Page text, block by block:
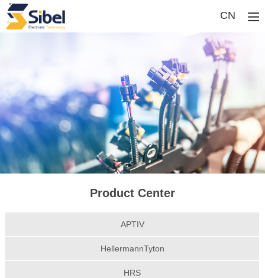
CN
Product Center
APTIV
HellermannTyton
HRS